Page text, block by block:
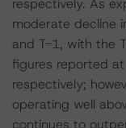
respectively. As
moderate decline
and T-1, with the
figures reported
respectively;
operating well
continues to